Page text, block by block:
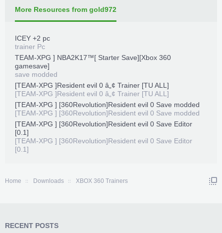
More Resources from gold972
ICEY +2 pc
trainer Pc
TEAM-XPG ] NBA2K17™[ Starter Save][Xbox 360
gamesave]
save modded
[TEAM-XPG ]Resident evil 0 â„¢ Trainer [TU ALL]
[TEAM-XPG ]Resident evil 0 â„¢ Trainer [TU ALL]
[TEAM-XPG ] [360Revolution]Resident evil 0 Save modded
[TEAM-XPG ] [360Revolution]Resident evil 0 Save modded
[TEAM-XPG ] [360Revolution]Resident evil 0 Save Editor
[0.1]
[TEAM-XPG ] [360Revolution]Resident evil 0 Save Editor
[0.1]
Home Downloads XBOX 360 Trainers
RECENT POSTS